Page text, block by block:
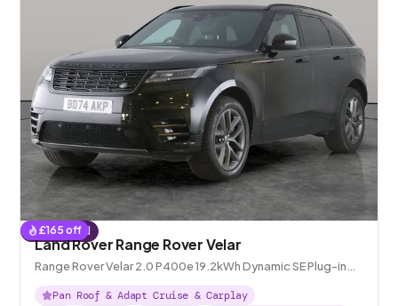
£165 off
Reserved
Land Rover Range Rover Velar
Range Rover Velar 2.0 P400e 19.2kWh Dynamic SE Plug-in
4WD
Pan Roof & Adapt Cruise & Carplay